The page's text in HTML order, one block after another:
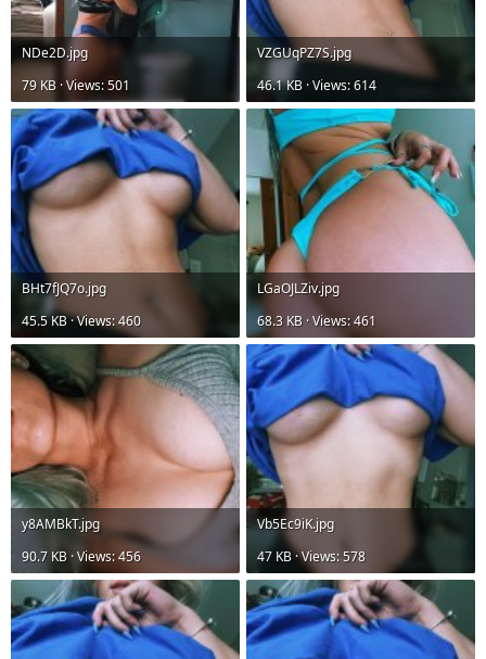
NDe2D.jpg
79 KB · Views: 501
VZGUqPZ7S.jpg
46.1 KB · Views: 614
BHt7fJQ7o.jpg
45.5 KB · Views: 460
LGaOJLZiv.jpg
68.3 KB · Views: 461
y8AMBkT.jpg
90.7 KB · Views: 456
Vb5Ec9iK.jpg
47 KB · Views: 578